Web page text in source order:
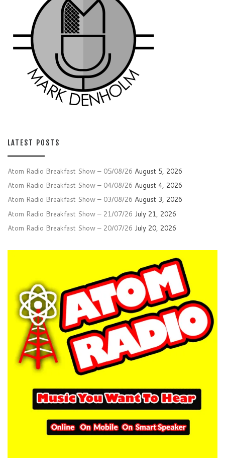
LATEST POSTS
Atom Radio Breakfast Show – 05/08/26 August 5, 2026
Atom Radio Breakfast Show – 04/08/26 August 4, 2026
Atom Radio Breakfast Show – 03/08/26 August 3, 2026
Atom Radio Breakfast Show – 21/07/26 July 21, 2026
Atom Radio Breakfast Show – 20/07/26 July 20, 2026